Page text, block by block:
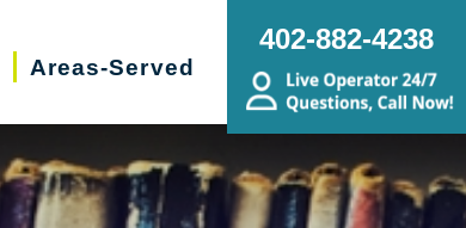
Areas-Served
402-882-4238